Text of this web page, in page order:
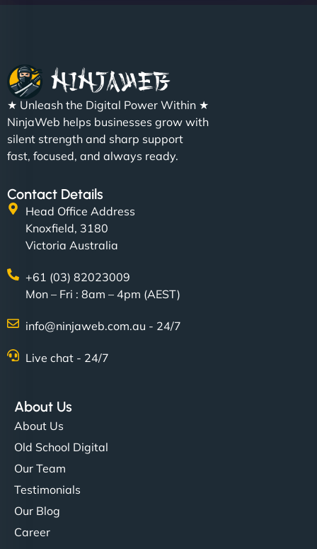
★ Unleash the Digital Power Within ★
NinjaWeb helps businesses grow with
silent strength and sharp support
fast, focused, and always ready.
Contact Details
Head Office Address
Knoxfield, 3180
Victoria Australia
+61 (03) 82023009
Mon – Fri : 8am – 4pm (AEST)
info@ninjaweb.com.au - 24/7
Live chat - 24/7
About Us
About Us
Old School Digital
Our Team
Testimonials
Our Blog
Career